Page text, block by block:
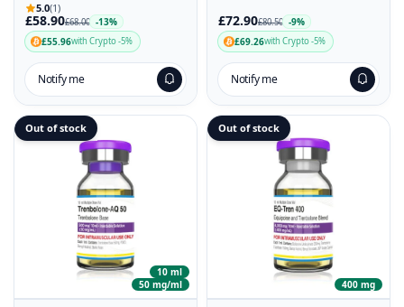
5.0(1)
£58.90£68.00 -13%
£55.96with Crypto -5%
Notify me
£72.90£80.50 -9%
£69.26with Crypto -5%
Notify me
10 ml
50 mg/ml
Out of stock
400 mg
Out of stock